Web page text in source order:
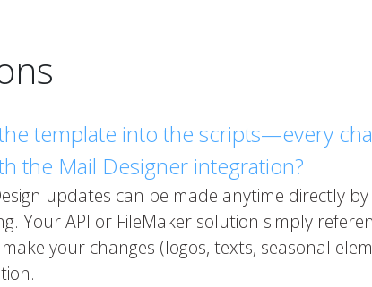
template into the scripts—every
the Mail Designer integration?
updates can be made anytime directly
Your API or FileMaker solution simply
your changes (logos, texts, seasonal